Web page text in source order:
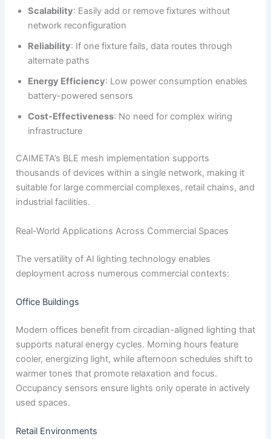
Scalability: Easily add or remove fixtures without
network reconfiguration
Reliability: If one fixture fails, data routes through
alternate paths
Energy Efficiency: Low power consumption enables
battery-powered sensors
Cost-Effectiveness: No need for complex wiring
infrastructure
CAIMETA’s BLE mesh implementation supports
thousands of devices within a single network, making it
suitable for large commercial complexes, retail chains, and
industrial facilities.
Real-World Applications Across Commercial Spaces
The versatility of AI lighting technology enables
deployment across numerous commercial contexts:
Office Buildings
Modern offices benefit from circadian-aligned lighting that
supports natural energy cycles. Morning hours feature
cooler, energizing light, while afternoon schedules shift to
warmer tones that promote relaxation and focus.
Occupancy sensors ensure lights only operate in actively
used spaces.
Retail Environments